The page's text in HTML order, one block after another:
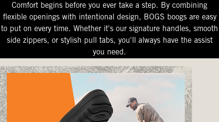
Comfort begins before you ever take a step. By combining
flexible openings with intentional design, BOGS boogs are easy
to put on every time. Whether it's our signature handles, smooth
side zippers, or stylish pull tabs, you'll always have the assist
you need.